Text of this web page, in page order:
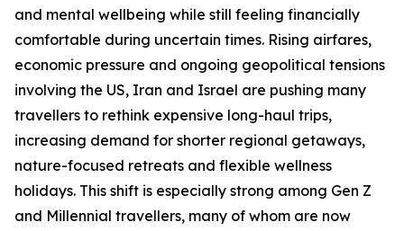
and mental wellbeing while still feeling financially
comfortable during uncertain times. Rising airfares,
economic pressure and ongoing geopolitical tensions
involving the US, Iran and Israel are pushing many
travellers to rethink expensive long-haul trips,
increasing demand for shorter regional getaways,
nature-focused retreats and flexible wellness
holidays. This shift is especially strong among Gen Z
and Millennial travellers, many of whom are now